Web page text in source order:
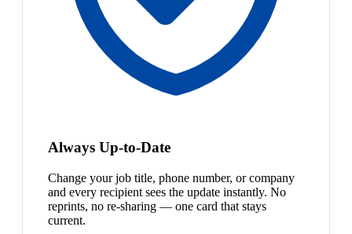
Always Up-to-Date
Change your job title, phone number, or company
and every recipient sees the update instantly. No
reprints, no re-sharing — one card that stays
current.